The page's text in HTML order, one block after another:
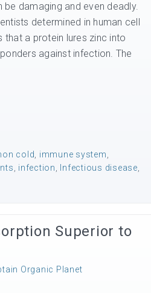
be damaging and even deadly.
determined in human cell
that a protein lures zinc into
against infection. The
cold immune system
infection Infectious disease
Superior to
Organic Planet